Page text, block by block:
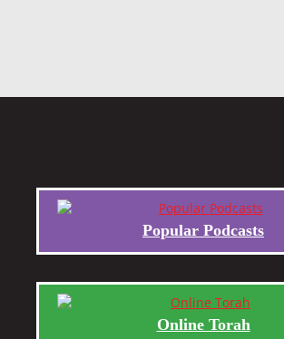
Popular Podcasts
Online Torah